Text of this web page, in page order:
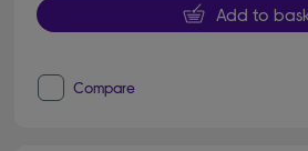
Add to
Compare